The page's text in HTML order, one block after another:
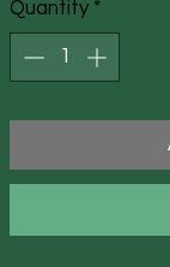
Quantity *